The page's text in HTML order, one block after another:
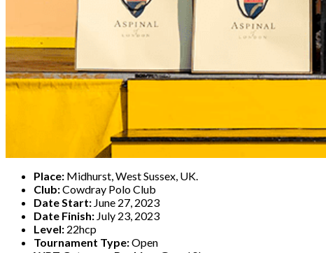
Place: Midhurst, West Sussex, UK.
Club:Cowdray Polo Club
Date Start: June 27, 2023
Date Finish: July 23, 2023
Level: 22hcp
Tournament Type:Open